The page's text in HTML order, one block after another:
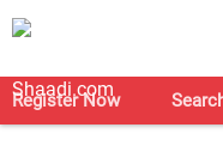
Register Now